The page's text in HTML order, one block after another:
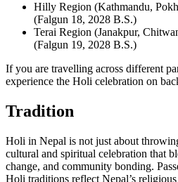
Hilly Region (Kathmandu,
(Falgun 18, 2028 B.S.)
Terai Region (Janakpur,
(Falgun 19, 2028 B.S.)
If you are travelling across different
experience the Holi celebration on
Tradition
Holi in Nepal is not just about
cultural and spiritual celebration that
change, and community bonding.
Holi traditions reflect Nepal’s